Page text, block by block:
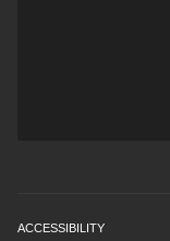
ACCESSIBILITY